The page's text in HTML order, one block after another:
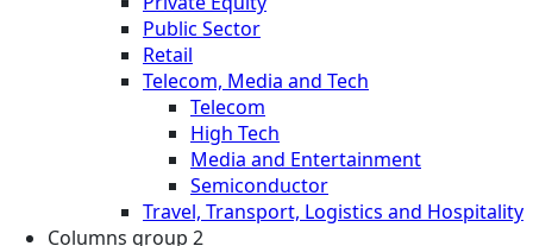
Public Sector
Retail
Telecom, Media and Tech
Telecom
High Tech
Media and Entertainment
Semiconductor
Travel, Transport, Logistics and Hospitality
Columns group 2